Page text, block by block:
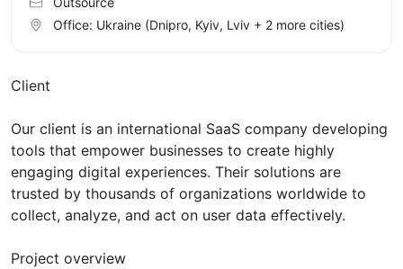
Client
Our client is an international SaaS company developing
tools that empower businesses to create highly
engaging digital experiences. Their solutions are
trusted by thousands of organizations worldwide to
collect, analyze, and act on user data effectively.
Project overview
Office: Ukraine (Dnipro, Kyiv, Lviv + 2 more cities)